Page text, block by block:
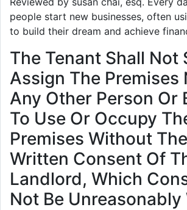
people start new businesses, often
to build their dream and achieve
The Tenant Shall Not
Assign The Premises
Any Other Person Or
To Use Or Occupy
Premises Without
Written Consent Of
Landlord, Which
Not Be